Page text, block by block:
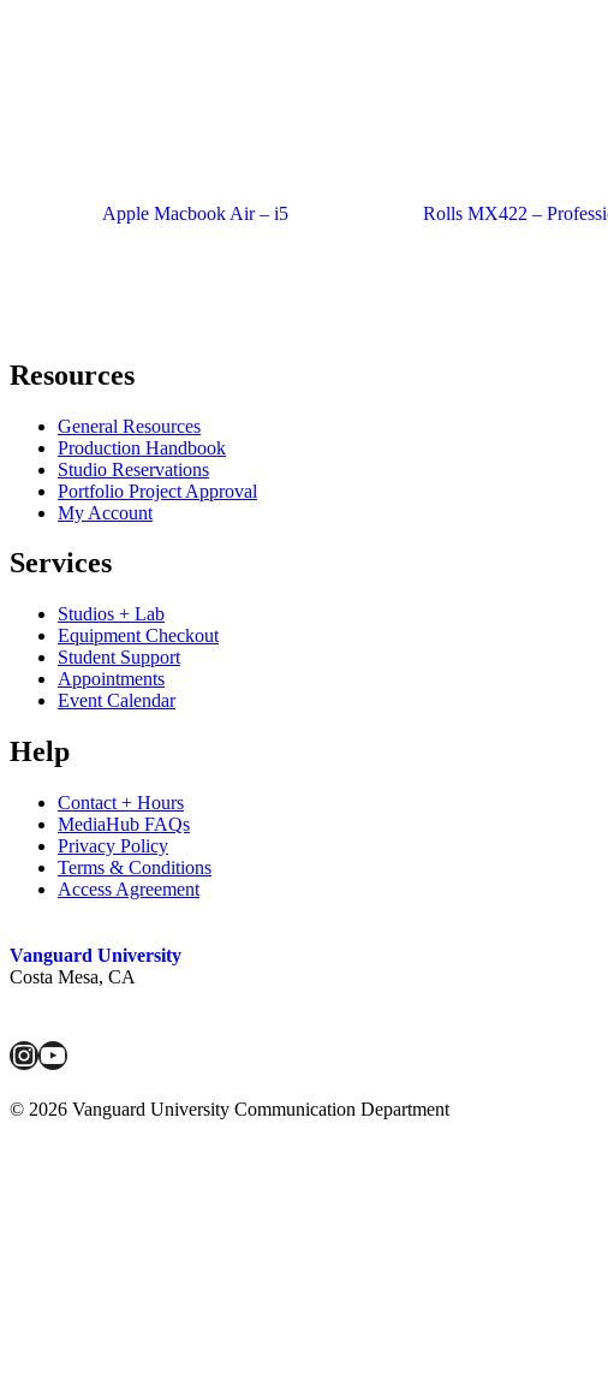
Apple Macbook Air – i5 Rolls MX422 –
Resources
General Resources
Production Handbook
Studio Reservations
Portfolio Project Approval
My Account
Services
Studios + Lab
Equipment Checkout
Student Support
Appointments
Event Calendar
Help
Contact + Hours
MediaHub FAQs
Privacy Policy
Terms & Conditions
Access Agreement
Vanguard University
Costa Mesa, CA
Instagram
YouTube
© 2026 Vanguard University Communication Department